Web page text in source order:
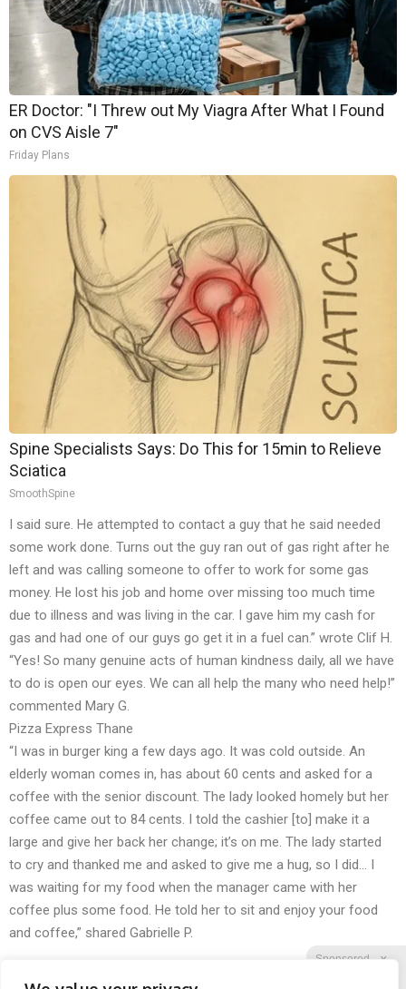
Sponsored X
ER Doctor: "I Threw out My Viagra After What I Found
on CVS Aisle 7"
Friday Plans
Spine Specialists Says: Do This for 15min to Relieve
Sciatica
SmoothSpine
I said sure. He attempted to contact a guy that he said needed
some work done. Turns out the guy ran out of gas right after he
left and was calling someone to offer to work for some gas
money. He lost his job and home over missing too much time
due to illness and was living in the car. I gave him my cash for
gas and had one of our guys go get it in a fuel can.” wrote Clif H.
“Yes! So many genuine acts of human kindness daily, all we have
to do is open our eyes. We can all help the many who need help!”
commented Mary G.
Pizza Express Thane
“I was in burger king a few days ago. It was cold outside. An
elderly woman comes in, has about 60 cents and asked for a
coffee with the senior discount. The lady looked homely but her
coffee came out to 84 cents. I told the cashier [to] make it a
large and give her back her change; it’s on me. The lady started
to cry and thanked me and asked to give me a hug, so I did… I
was waiting for my food when the manager came with her
coffee plus some food. He told her to sit and enjoy your food
and coffee,” shared Gabrielle P.